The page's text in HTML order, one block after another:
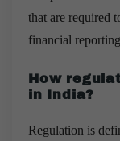
that are required
financial
How
in India?
Regulation is